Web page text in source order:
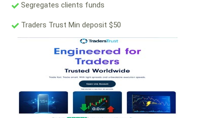
Segregates clients funds
Traders Trust Min deposit $50